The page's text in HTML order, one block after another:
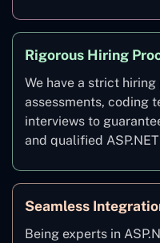
Rigorous Hiring
We have a strict
assessments, coding
interviews to
and qualified
Seamless
Being experts in